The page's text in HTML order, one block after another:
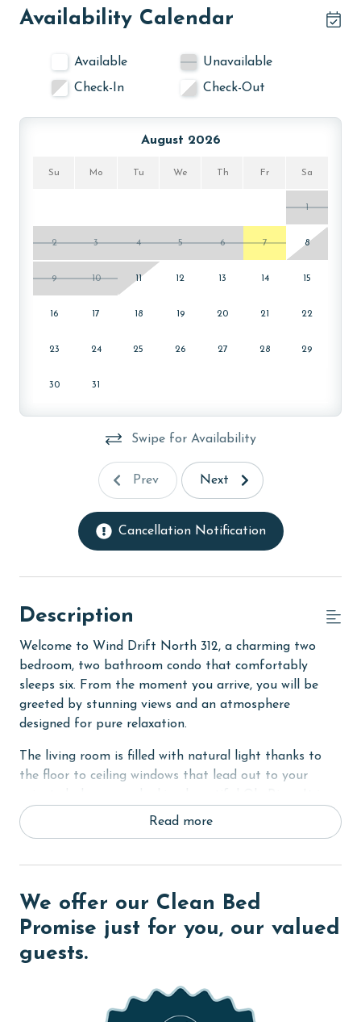
Availability Calendar
Available
Unavailable
Check-In
Check-Out
August 2026
Su Mo Tu We Th Fr Sa
1
2 3 4 5 6 7 8
9 10 11 12 13 14 15
16 17 18 19 20 21 22
23 24 25 26 27 28 29
30 31
Swipe for Availability
Prev Next
Cancellation Notification
Description
Welcome to Wind Drift North 312, a charming two
bedroom, two bathroom condo that comfortably
sleeps six. From the moment you arrive, you will be
greeted by stunning views and an atmosphere
designed for pure relaxation.
The living room is filled with natural light thanks to
the floor to ceiling windows that lead out to your
the perfect place to sip your morning coffee or unwind
as the sun sets. The living space also features a sofa
and a peaceful setting for restful nights. The guest
bedroom features a cozy queen bed, making it ideal
for family or friends.
simply a quiet getaway by the water, Wind Drift
North 312 invites you to settle in and enjoy the beauty
Read more
We offer our Clean Bed
Promise just for you, our valued
guests.